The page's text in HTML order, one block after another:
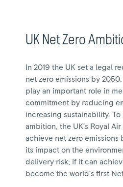
UK Net Zero
In 2019 the UK set a legal
net zero emissions by
play an important role in
commitment by reducing
increasing sustainability.
ambition, the UK’s Royal
achieve net zero emissions
its impact on the
delivery risk; if it can
become the world’s first